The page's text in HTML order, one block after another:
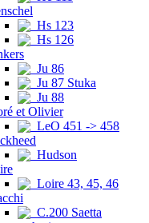
Hs 123
Hs 126
Ju 86
Ju 87 Stuka
Ju 88
et Olivier
LeO 451 -> 458
Hudson
Loire 43, 45, 46
C.200 Saetta